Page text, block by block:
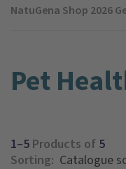
NatuGena Shop 2026
Pet
1–5 Products of 5
Sorting: